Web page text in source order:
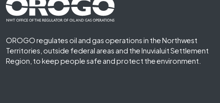
OROGO regulates oil and gas operations in the Northwest
Territories, outside federal areas and the Inuvialuit Settlement
Region, to keep people safe and protect the environment.